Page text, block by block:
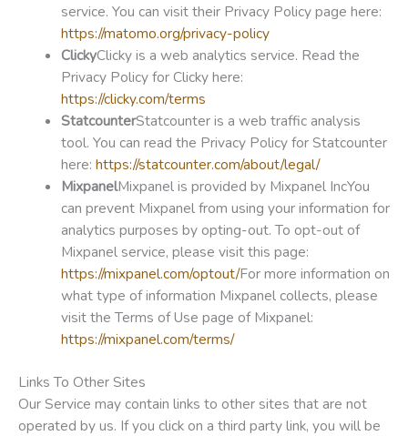
service. You can visit their Privacy Policy page here:
https://matomo.org/privacy-policy
ClickyClicky is a web analytics service. Read the
Privacy Policy for Clicky here:
https://clicky.com/terms
StatcounterStatcounter is a web traffic analysis
tool. You can read the Privacy Policy for Statcounter
here: https://statcounter.com/about/legal/
MixpanelMixpanel is provided by Mixpanel IncYou
can prevent Mixpanel from using your information for
analytics purposes by opting-out. To opt-out of
Mixpanel service, please visit this page:
https://mixpanel.com/optout/For more information on
what type of information Mixpanel collects, please
visit the Terms of Use page of Mixpanel:
https://mixpanel.com/terms/
Links To Other Sites
Our Service may contain links to other sites that are not
operated by us. If you click on a third party link, you will be